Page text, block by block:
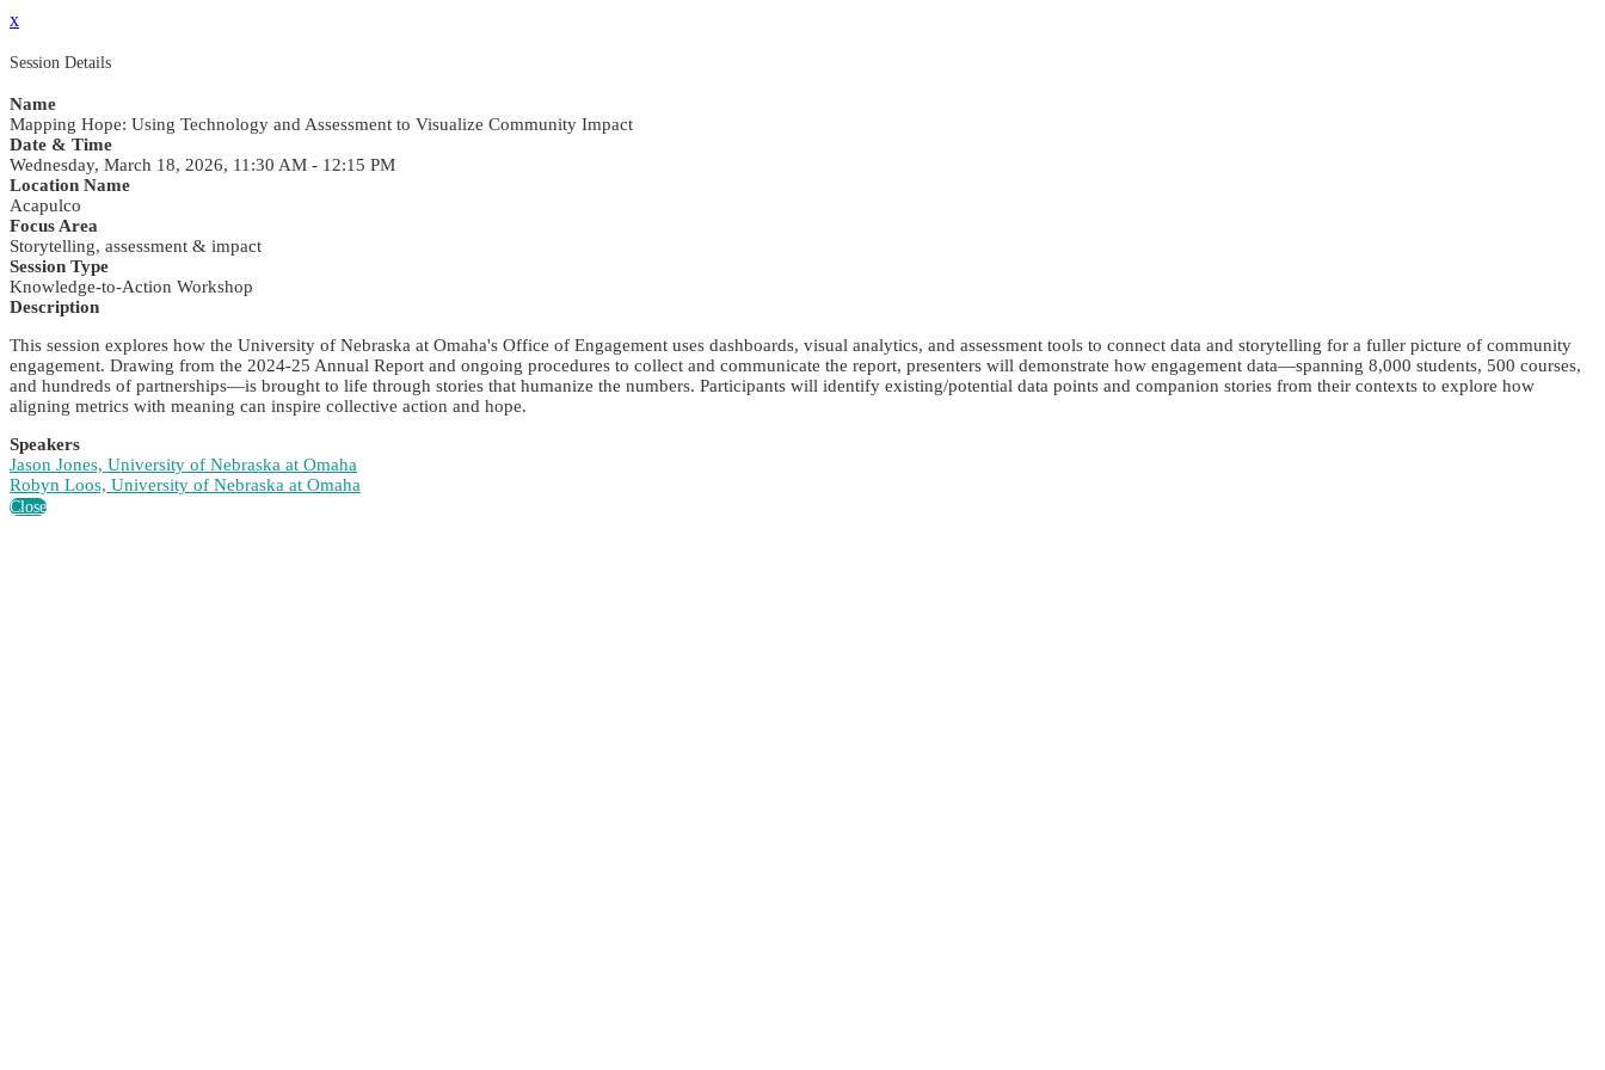
x
Session Details
Name
Mapping Hope: Using Technology and Assessment to Visualize Community Impact
Date & Time
Wednesday, March 18, 2026, 11:30 AM - 12:15 PM
Location Name
Acapulco
Focus Area
Storytelling, assessment & impact
Session Type
Knowledge-to-Action Workshop
Description
This session explores how the University of Nebraska at Omaha's Office of Engagement uses dashboards, visual analytics, and assessment tools to connect data and storytelling for a fuller picture of community
engagement. Drawing from the 2024-25 Annual Report and ongoing procedures to collect and communicate the report, presenters will demonstrate how engagement data—spanning 8,000 students, 500 courses,
and hundreds of partnerships—is brought to life through stories that humanize the numbers. Participants will identify existing/potential data points and companion stories from their contexts to explore how
aligning metrics with meaning can inspire collective action and hope.
Speakers
Jason Jones, University of Nebraska at Omaha
Robyn Loos, University of Nebraska at Omaha
Close